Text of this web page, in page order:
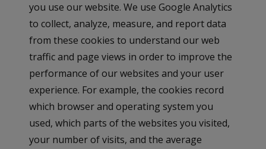
you use our website. We use Google Analytics
to collect, analyze, measure, and report data
from these cookies to understand our web
traffic and page views in order to improve the
performance of our websites and your user
experience. For example, the cookies record
which browser and operating system you
used, which parts of the websites you visited,
your number of visits, and the average